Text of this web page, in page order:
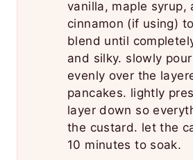
vanilla, maple syrup,
cinnamon (if using)
blend until
and silky. slowly
evenly over the
pancakes. lightly
layer down so
the custard. let the
10 minutes to soak.